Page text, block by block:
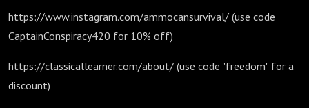
https://www.instagram.com/ammocansurvival/ (use code
CaptainConspiracy420 for 10% off)
https://classicallearner.com/about/ (use code "freedom" for a
discount)